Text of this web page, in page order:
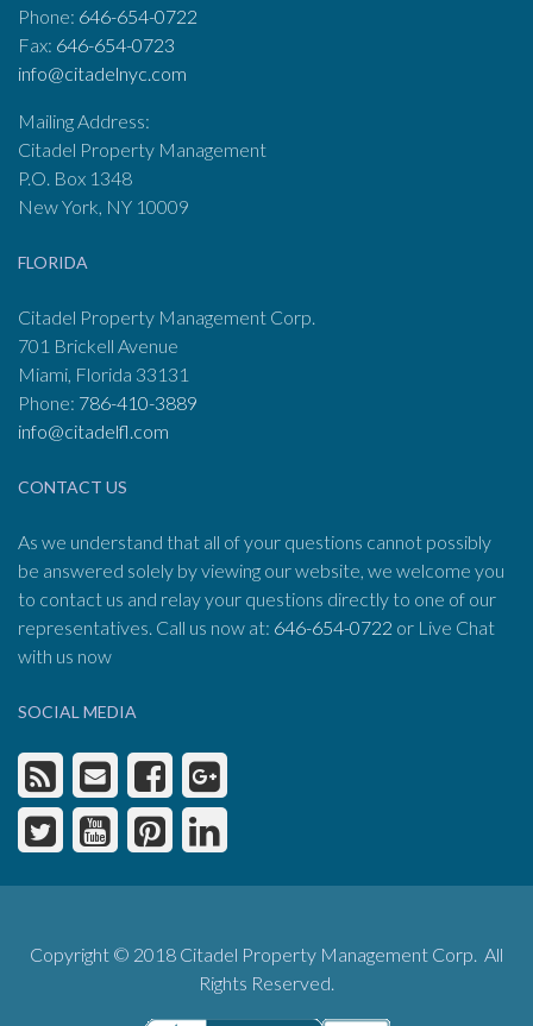
Phone: 646-654-0722
Fax: 646-654-0723
info@citadelnyc.com
Mailing Address:
Citadel Property Management
P.O. Box 1348
New York, NY 10009
FLORIDA
Citadel Property Management Corp.
701 Brickell Avenue
Miami, Florida 33131
Phone: 786-410-3889
info@citadelfl.com
CONTACT US
As we understand that all of your questions cannot possibly
be answered solely by viewing our website, we welcome you
to contact us and relay your questions directly to one of our
representatives. Call us now at: 646-654-0722 or Live Chat
with us now
SOCIAL MEDIA
Copyright © 2018 Citadel Property Management Corp. All
Rights Reserved.